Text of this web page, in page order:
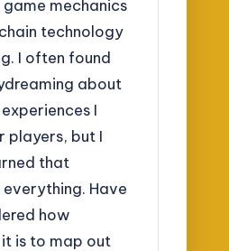
mechanics
technology
I often found
about
I
players, but I
that
everything. Have
how
is to map out